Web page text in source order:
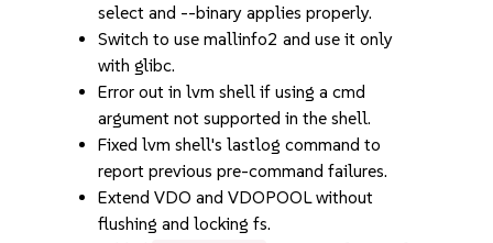
select and --binary applies properly.
Switch to use mallinfo2 and use it only
with glibc.
Error out in lvm shell if using a cmd
argument not supported in the shell.
Fixed lvm shell's lastlog command to
report previous pre-command failures.
Extend VDO and VDOPOOL without
flushing and locking fs.